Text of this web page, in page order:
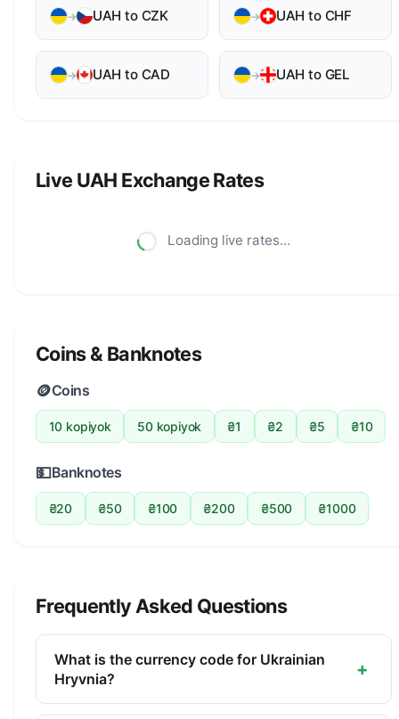
→ UAH to CZK → UAH to CHF
→ UAH to CAD → UAH to GEL
Live UAH Exchange Rates
Loading live rates...
Coins & Banknotes
🪙Coins
10 kopiyok 50 kopiyok ₴1 ₴2 ₴5 ₴10
💵Banknotes
₴20 ₴50 ₴100 ₴200 ₴500 ₴1000
Frequently Asked Questions
What is the currency code for Ukrainian
Hryvnia?
+
The ISO 4217 currency code for the Ukrainian